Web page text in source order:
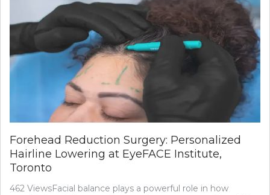
Forehead Reduction Surgery: Personalized
Hairline Lowering at EyeFACE Institute,
Toronto
462 ViewsFacial balance plays a powerful role in how